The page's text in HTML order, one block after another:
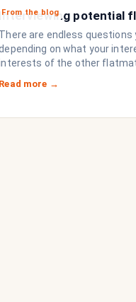
From the blog
Interviewing potential
There are endless questions
on what your
of the other
Don’t forget they are
Read more →